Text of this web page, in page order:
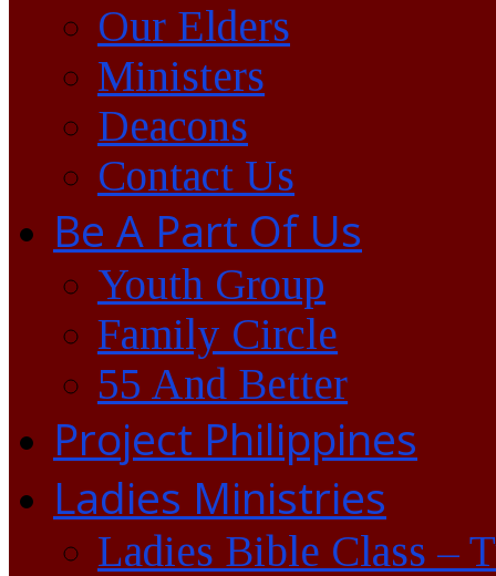
Our Elders
Ministers
Deacons
Contact Us
Be A Part Of Us
Youth Group
Family Circle
55 And Better
Project Philippines
Ladies Ministries
Ladies Bible Class –